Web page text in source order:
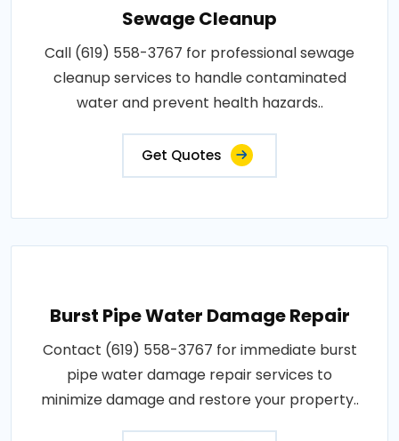
Sewage Cleanup
Call (619) 558-3767 for professional sewage
cleanup services to handle contaminated
water and prevent health hazards..
Get Quotes
Burst Pipe Water Damage Repair
Contact (619) 558-3767 for immediate burst
pipe water damage repair services to
minimize damage and restore your property..